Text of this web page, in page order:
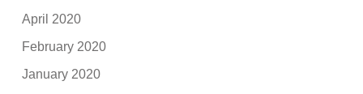
April 2020
February 2020
January 2020